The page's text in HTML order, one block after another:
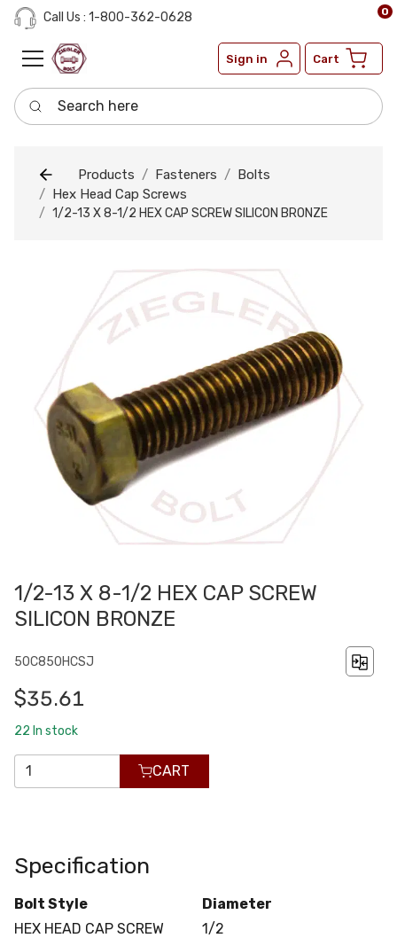
Call Us : 1-800-362-0628
Sign in Cart
0
Search here
Products Fasteners
Bolts
Hex Head Cap Screws
1/2-13 X 8-1/2 HEX CAP SCREW SILICON BRONZE
1/2-13 X 8-1/2 HEX CAP SCREW
SILICON BRONZE
50C850HCSJ
$35.61
22 In stock
CART
Specification
Bolt Style
HEX HEAD CAP SCREW
Diameter
1/2